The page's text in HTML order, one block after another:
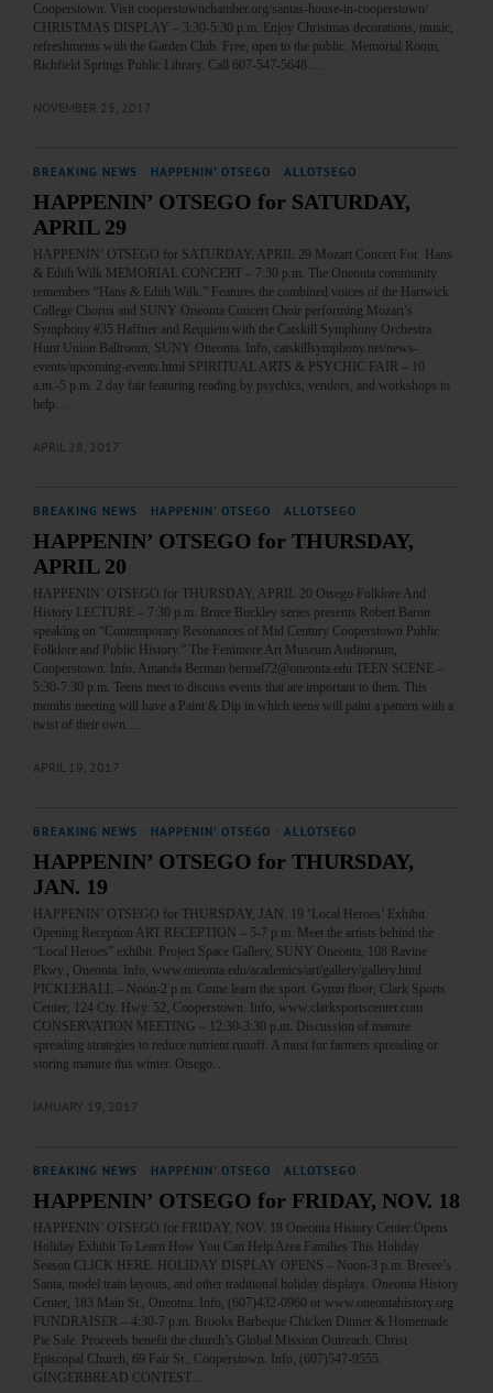
Cooperstown. Visit cooperstownchamber.org/santas-house-in-cooperstown/
CHRISTMAS DISPLAY – 3:30-5:30 p.m. Enjoy Christmas decorations, music,
refreshments with the Garden Club. Free, open to the public. Memorial Room,
Richfield Springs Public Library. Call 607-547-5648.…
NOVEMBER 25, 2017
BREAKING NEWS HAPPENIN' OTSEGO ALLOTSEGO
HAPPENIN’ OTSEGO for SATURDAY,
APRIL 29
HAPPENIN’ OTSEGO for SATURDAY, APRIL 29 Mozart Concert For Hans
& Edith Wilk MEMORIAL CONCERT – 7:30 p.m. The Oneonta community
remembers “Hans & Edith Wilk.” Features the combined voices of the Hartwick
College Chorus and SUNY Oneonta Concert Choir performing Mozart’s
Symphony #35 Haffner and Requiem with the Catskill Symphony Orchestra.
Hunt Union Ballroom, SUNY Oneonta. Info, catskillsymphony.net/news-
events/upcoming-events.html SPIRITUAL ARTS & PSYCHIC FAIR – 10
a.m.-5 p.m. 2 day fair featuring reading by psychics, vendors, and workshops to
help…
APRIL 28, 2017
BREAKING NEWS HAPPENIN' OTSEGO ALLOTSEGO
HAPPENIN’ OTSEGO for THURSDAY,
APRIL 20
HAPPENIN’ OTSEGO for THURSDAY, APRIL 20 Otsego Folklore And
History LECTURE – 7:30 p.m. Bruce Buckley series presents Robert Baron
speaking on “Contemporary Resonances of Mid Century Cooperstown Public
Folklore and Public History.” The Fenimore Art Museum Auditorium,
Cooperstown. Info, Amanda Berman bermal72@oneonta.edu TEEN SCENE –
5:30-7:30 p.m. Teens meet to discuss events that are important to them. This
months meeting will have a Paint & Dip in which teens will paint a pattern with a
twist of their own.…
APRIL 19, 2017
BREAKING NEWS HAPPENIN' OTSEGO ALLOTSEGO
HAPPENIN’ OTSEGO for THURSDAY,
JAN. 19
HAPPENIN’ OTSEGO for THURSDAY, JAN. 19 ‘Local Heroes’ Exhibit
Opening Reception ART RECEPTION – 5-7 p.m. Meet the artists behind the
“Local Heroes” exhibit. Project Space Gallery, SUNY Oneonta, 108 Ravine
Pkwy., Oneonta. Info, www.oneonta.edu/academics/art/gallery/gallery.html
PICKLEBALL – Noon-2 p.m. Come learn the sport. Gymn floor, Clark Sports
Center, 124 Cty. Hwy. 52, Cooperstown. Info, www.clarksportscenter.com
CONSERVATION MEETING – 12:30-3:30 p.m. Discussion of manure
spreading strategies to reduce nutrient runoff. A must for farmers spreading or
storing manure this winter. Otsego…
JANUARY 19, 2017
BREAKING NEWS HAPPENIN' OTSEGO ALLOTSEGO
HAPPENIN’ OTSEGO for FRIDAY, NOV. 18
HAPPENIN’ OTSEGO for FRIDAY, NOV. 18 Oneonta History Center Opens
Holiday Exhibit To Learn How You Can Help Area Families This Holiday
Season CLICK HERE. HOLIDAY DISPLAY OPENS – Noon-3 p.m. Bresee’s
Santa, model train layouts, and other traditional holiday displays. Oneonta History
Center, 183 Main St., Oneotna. Info, (607)432-0960 or www.oneontahistory.org
FUNDRAISER – 4:30-7 p.m. Brooks Barbeque Chicken Dinner & Homemade
Pie Sale. Proceeds benefit the church’s Global Mission Outreach. Christ
Episcopal Church, 69 Fair St., Cooperstown. Info, (607)547-9555.
GINGERBREAD CONTEST…